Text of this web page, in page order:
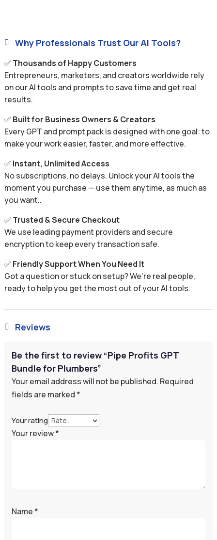
 Why Professionals Trust Our AI Tools?
✅ Thousands of Happy Customers
Entrepreneurs, marketers, and creators worldwide rely
on our AI tools and prompts to save time and get real
results.
✅ Built for Business Owners & Creators
Every GPT and prompt pack is designed with one goal: to
make your work easier, faster, and more effective.
✅ Instant, Unlimited Access
No subscriptions, no delays. Unlock your AI tools the
moment you purchase — use them anytime, as much as
you want..
✅ Trusted & Secure Checkout
We use leading payment providers and secure
encryption to keep every transaction safe.
✅ Friendly Support When You Need It
Got a question or stuck on setup? We’re real people,
ready to help you get the most out of your AI tools.
 Reviews
Be the first to review “Pipe Profits GPT
Bundle for Plumbers”
Your email address will not be published. Required
fields are marked *
Your rating
Your review*
Name *